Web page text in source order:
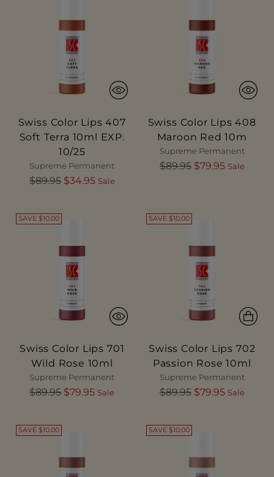
Swiss Color Lips 407
Soft Terra 10ml EXP.
10/25
Supreme Permanent
Regular
$89.95 $34.95 Sale
Swiss Color Lips 408
Maroon Red 10m
Supreme Permanent
Regular
$89.95 $79.95 Sale
SAVE $10.00
Swiss Color Lips 701
Wild Rose 10ml
Supreme Permanent
Regular
$89.95 $79.95 Sale
SAVE $10.00
Swiss Color Lips 702
Passion Rose 10ml
Supreme Permanent
Regular
$89.95 $79.95 Sale
SAVE $10.00 SAVE $10.00